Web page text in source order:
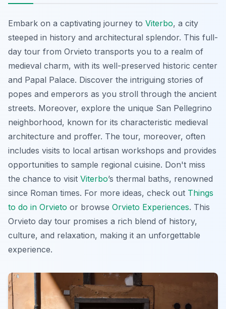
Embark on a captivating journey to Viterbo, a city
steeped in history and architectural splendor. This full-
day tour from Orvieto transports you to a realm of
medieval charm, with its well-preserved historic center
and Papal Palace. Discover the intriguing stories of
popes and emperors as you stroll through the ancient
streets. Moreover, explore the unique San Pellegrino
neighborhood, known for its characteristic medieval
architecture and proffer. The tour, moreover, often
includes visits to local artisan workshops and provides
opportunities to sample regional cuisine. Don't miss
the chance to visit Viterbo’s thermal baths, renowned
since Roman times. For more ideas, check out Things
to do in Orvieto or browse Orvieto Experiences. This
Orvieto day tour promises a rich blend of history,
culture, and relaxation, making it an unforgettable
experience.